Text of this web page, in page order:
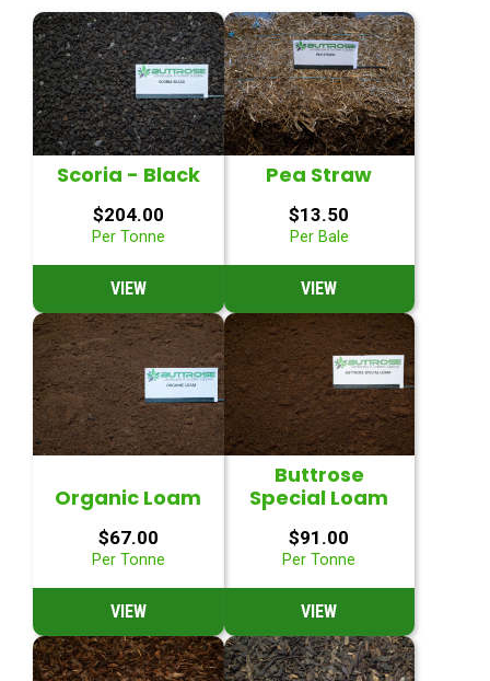
Scoria - Black
$204.00
Per Tonne
VIEW
Pea Straw
$13.50
Per Bale
VIEW
Organic Loam
$67.00
Per Tonne
VIEW
Buttrose
Special Loam
$91.00
Per Tonne
VIEW